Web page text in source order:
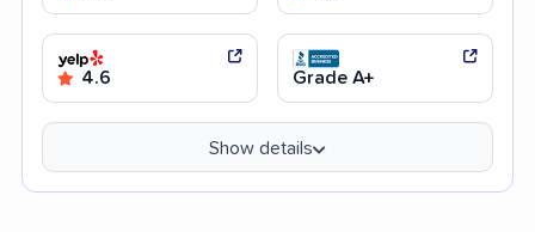
4.6 Grade A+
Show details